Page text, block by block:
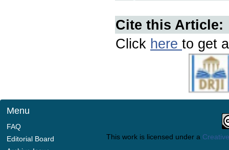
Cite this Article:
Click here to get
Menu
FAQ
Editorial Board
This work is licensed under a